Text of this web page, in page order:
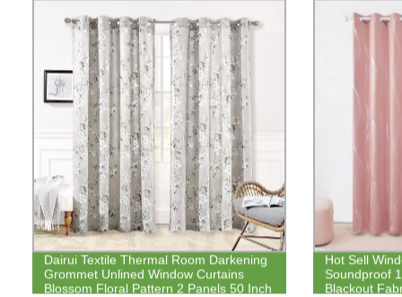
Dairui Textile Thermal Room Darkening
Grommet Unlined Window Curtains
Blossom Floral Pattern 2 Panels 50 Inch
Hot Sell
Soundproof
Blackout